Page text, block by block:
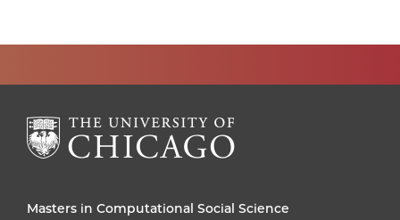
Masters in Computational Social Science